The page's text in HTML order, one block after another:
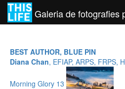
Galeria de fotografies
BEST AUTHOR, BLUE PIN
Diana Chan, EFIAP, ARPS, FRPS,
Morning Glory 13